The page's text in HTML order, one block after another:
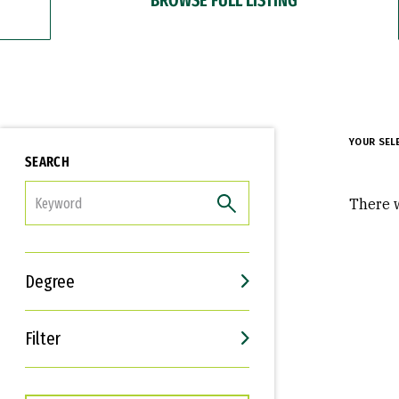
SEARCH
Degree
Filter
Interests
Career Goals
YOUR
There